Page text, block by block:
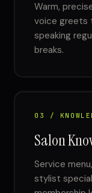
Warm,
voice greets
speaking
breaks.
03 /
Salon
Service
stylist